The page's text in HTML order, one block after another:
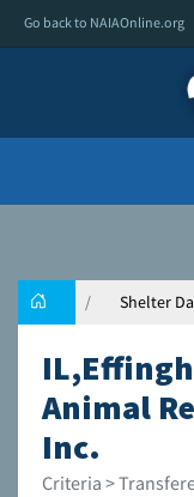
Go back to NAIAOnline.org
Shelter
Animal
Inc.
Criteria >